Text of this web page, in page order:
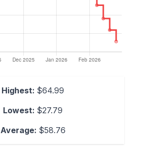
Highest: $64.99
Lowest: $27.79
Average: $58.76